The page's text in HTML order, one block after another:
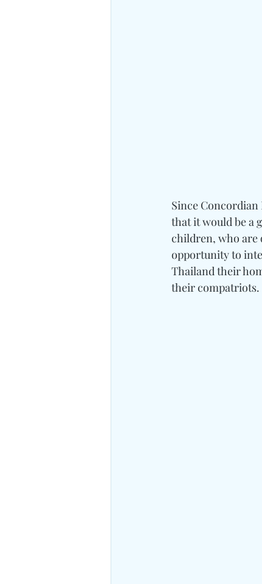
Since
that it would be a
children, who are
opportunity to
Thailand their
their compatriots.